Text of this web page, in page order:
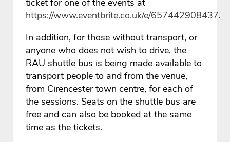
https://www.eventbrite.co.uk/e/657442908437.
In addition, for those without transport, or
anyone who does not wish to drive, the
RAU shuttle bus is being made available to
transport people to and from the venue,
from Cirencester town centre, for each of
the sessions. Seats on the shuttle bus are
free and can also be booked at the same
time as the tickets.